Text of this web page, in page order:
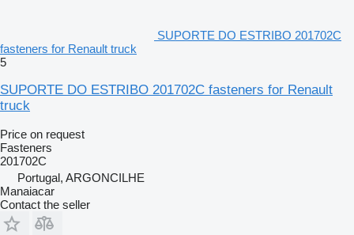
SUPORTE DO ESTRIBO 201702C
fasteners for Renault truck
5
SUPORTE DO ESTRIBO 201702C fasteners for Renault
truck
Price on request
Fasteners
201702C
Portugal, ARGONCILHE
Manaiacar
Contact the seller